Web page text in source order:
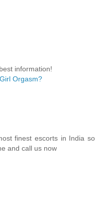
information!
Orgasm?
finest escorts in India so
and call us now